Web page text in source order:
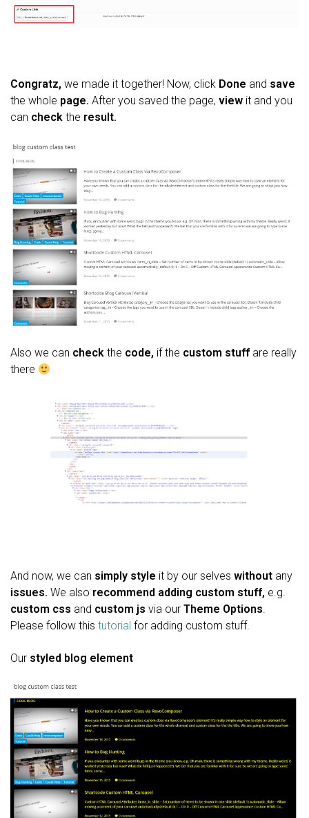
Congratz, we made it together! Now, click Done and save
the whole page. After you saved the page, view it and you
can check the result.
Also we can check the code, if the custom stuff are really
there
And now, we can simply style it by our selves without any
issues. We also recommend adding custom stuff, e.g.
custom css and custom js via our Theme Options
Please follow this tutorial for adding custom stuff.
Our styled blog element